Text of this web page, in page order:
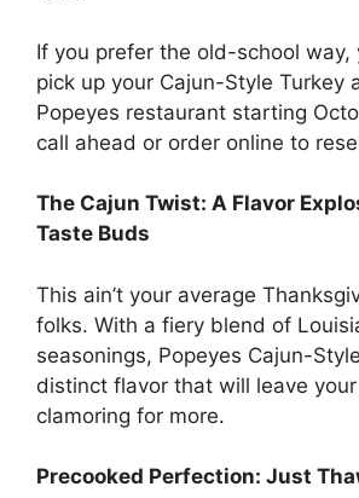
If you prefer the old-school way,
pick up your Cajun-Style Turkey
Popeyes restaurant starting
call ahead or order online to
The Cajun Twist: A Flavor
Taste Buds
This ain’t your average
folks. With a fiery blend of
seasonings, Popeyes Cajun-
distinct flavor that will leave
clamoring for more.
Precooked Perfection: Just